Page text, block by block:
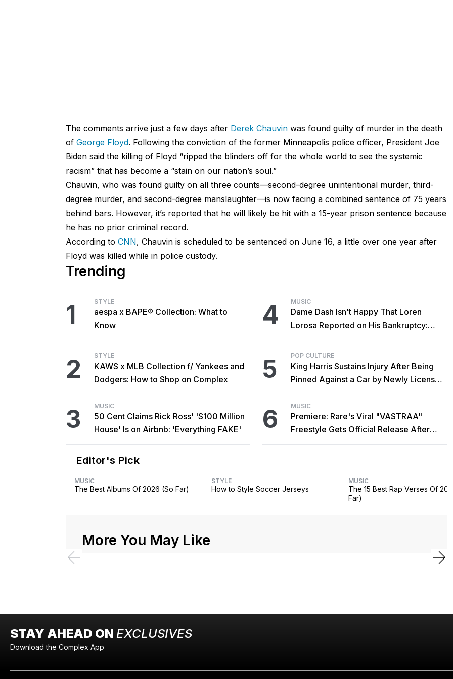
The comments arrive just a few days after Derek Chauvinwas found guilty of murder in the death
of George Floyd. Following the conviction of the former Minneapolis police officer, President Joe
Biden saidthe killing of Floyd “ripped the blinders off for the whole world to see the systemic
racism” that has become a “stain on our nation’s soul.”
Chauvin, who was found guilty on all three counts—second-degree unintentional murder, third-
degree murder, and second-degree manslaughter—is now facing a combined sentence of 75 years
behind bars. However, it’s reported that he will likely be hit with a 15-year prison sentence because
he has no prior criminal record.
According to CNN, Chauvin is scheduled to be sentenced on June 16, a little over one year after
Floyd was killed while in police custody.
Trending
1 STYLE
aespa x BAPE® Collection: What to
Know
2 STYLE
KAWS x MLB Collection f/ Yankees and
Dodgers: How to Shop on Complex
3 MUSIC
50 Cent Claims Rick Ross' '$100 Million
House' Is on Airbnb: 'Everything FAKE'
4 MUSIC
Dame Dash Isn't Happy That Loren
Lorosa Reported on His Bankruptcy:
5 POP CULTURE
King Harris Sustains Injury After Being
Pinned Against a Car by Newly Licensed
Brother Major
6 MUSIC
Premiere: Rare's Viral "VASTRAA"
Freestyle Gets Official Release After
Cardi B Co-Sign
Editor's Pick
MUSIC
The Best Albums Of 2026 (So Far)
STYLE
How to Style Soccer Jerseys
MUSIC
The 15 Best Rap Verses Of
Far)
More You May Like
STAY AHEAD ON EXCLUSIVES
Download the Complex App